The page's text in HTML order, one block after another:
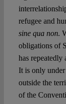
refugee and
sine qua non.
obligations of
has
It is only under
outside the
of the